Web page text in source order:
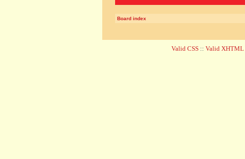
Board index
Valid CSS :: Valid XHTML